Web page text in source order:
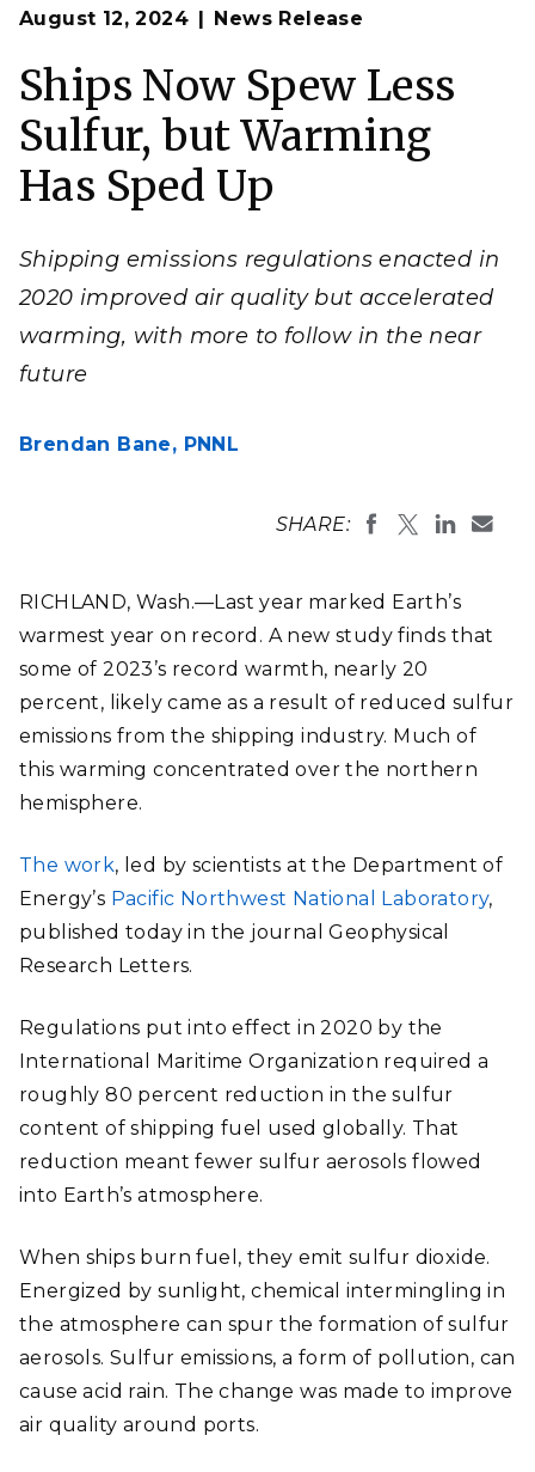
August 12, 2024 News Release
Ships Now Spew Less
Sulfur, but Warming
Has Sped Up
Shipping emissions regulations enacted in
2020 improved air quality but accelerated
warming, with more to follow in the near
future
Brendan Bane, PNNL
Sulfur emissions can create thin, linear clouds that
trace maritime shipping routes. These "ship tracks"
planet, but they're also a form of pollution.
(Image: National Aeronautics and Space
Administration [NASA])
SHARE:
RICHLAND, Wash.—Last year marked Earth’s
warmest year on record. A new study finds that
some of 2023’s record warmth, nearly 20
percent, likely came as a result of reduced sulfur
emissions from the shipping industry. Much of
this warming concentrated over the northern
hemisphere.
The work, led by scientists at the Department of
Energy’s Pacific Northwest National Laboratory,
published today in the journal Geophysical
Research Letters.
Regulations put into effect in 2020 by the
International Maritime Organization required a
roughly 80 percent reduction in the sulfur
content of shipping fuel used globally. That
reduction meant fewer sulfur aerosols flowed
into Earth’s atmosphere.
When ships burn fuel, they emit sulfur dioxide.
Energized by sunlight, chemical intermingling in
the atmosphere can spur the formation of sulfur
aerosols. Sulfur emissions, a form of pollution, can
cause acid rain. The change was made to improve
air quality around ports.